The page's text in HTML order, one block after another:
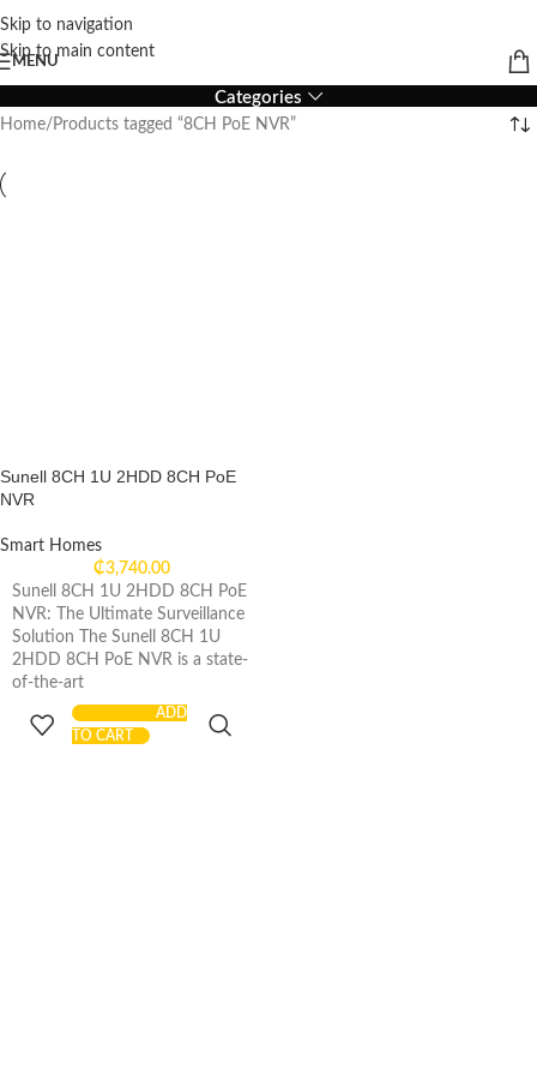
Skip to navigation
Skip to main content
MENU 8CH PoE NVR
Categories
Home Products tagged “8CH PoE NVR”
Sunell 8CH 1U 2HDD 8CH PoE
NVR
Smart Homes
₵3,740.00
Sunell 8CH 1U 2HDD 8CH PoE
NVR: The Ultimate Surveillance
Solution The Sunell 8CH 1U
2HDD 8CH PoE NVR is a state-
of-the-art
ADD
TO CART